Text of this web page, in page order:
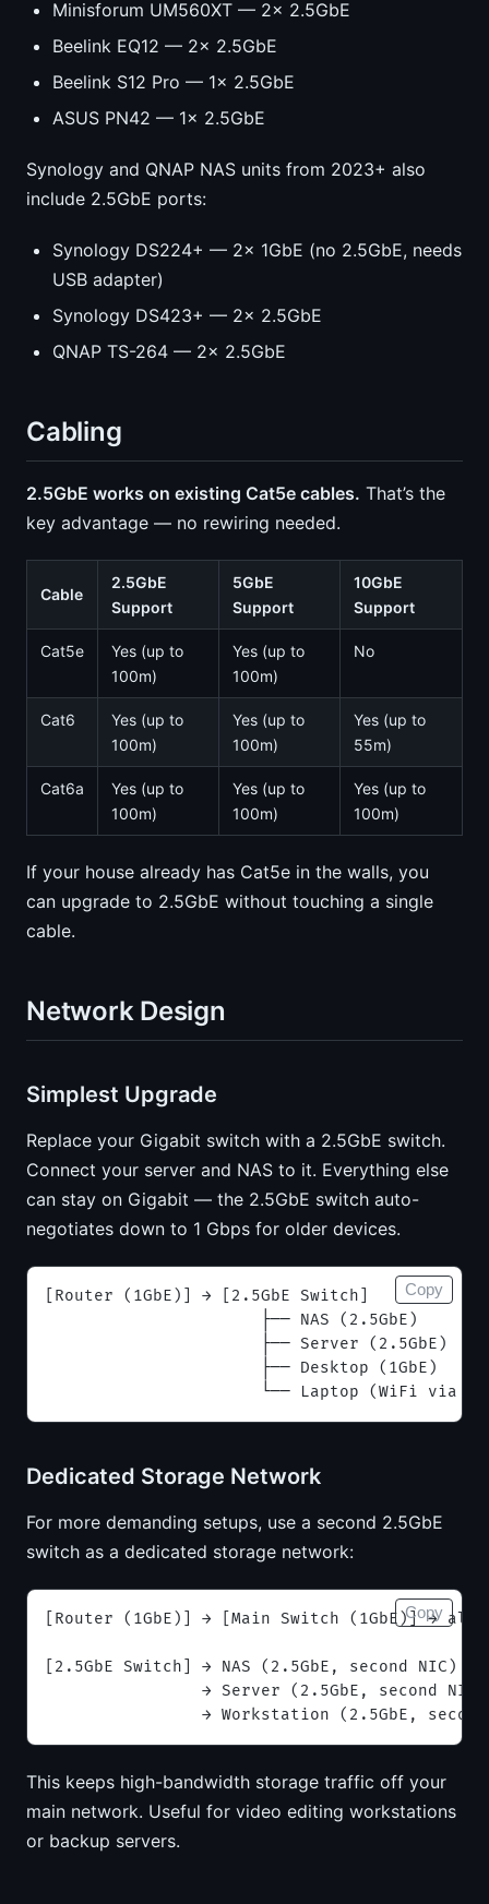
Minisforum UM560XT — 2x 2.5GbE
Beelink EQ12 — 2x 2.5GbE
Beelink S12 Pro — 1x 2.5GbE
ASUS PN42 — 1x 2.5GbE
Synology and QNAP NAS units from 2023+ also
include 2.5GbE ports:
Synology DS224+ — 2x 1GbE (no 2.5GbE, needs
USB adapter)
Synology DS423+ — 2x 2.5GbE
QNAP TS-264 — 2x 2.5GbE
Cabling
2.5GbE works on existing Cat5e cables. That’s the
key advantage — no rewiring needed.
Cable
2.5GbE
Support
5GbE
Support
10GbE
Support
Cat5e
Yes (up to
100m)
Yes (up to
100m)
No
Cat6
Yes (up to
100m)
Yes (up to
100m)
Yes (up to
55m)
Cat6a
Yes (up to
100m)
Yes (up to
100m)
Yes (up to
100m)
If your house already has Cat5e in the walls, you
can upgrade to 2.5GbE without touching a single
cable.
Network Design
Simplest Upgrade
Replace your Gigabit switch with a 2.5GbE switch.
Connect your server and NAS to it. Everything else
can stay on Gigabit — the 2.5GbE switch auto-
negotiates down to 1 Gbps for older devices.
[Router (1GbE)] → [2.5GbE Switch]
├── NAS (2.5GbE)
├── Server (2.5GbE)
├── Desktop (1GbE)
└── Laptop (WiFi via
Copy
Dedicated Storage Network
For more demanding setups, use a second 2.5GbE
switch as a dedicated storage network:
[Router (1GbE)] → [Main Switch (1GbE)] →
[2.5GbE Switch] → NAS (2.5GbE, second NIC)
                → Server (2.5GbE, second NIC)
→ Workstation (2.5GbE,
Copy
This keeps high-bandwidth storage traffic off your
main network. Useful for video editing workstations
or backup servers.